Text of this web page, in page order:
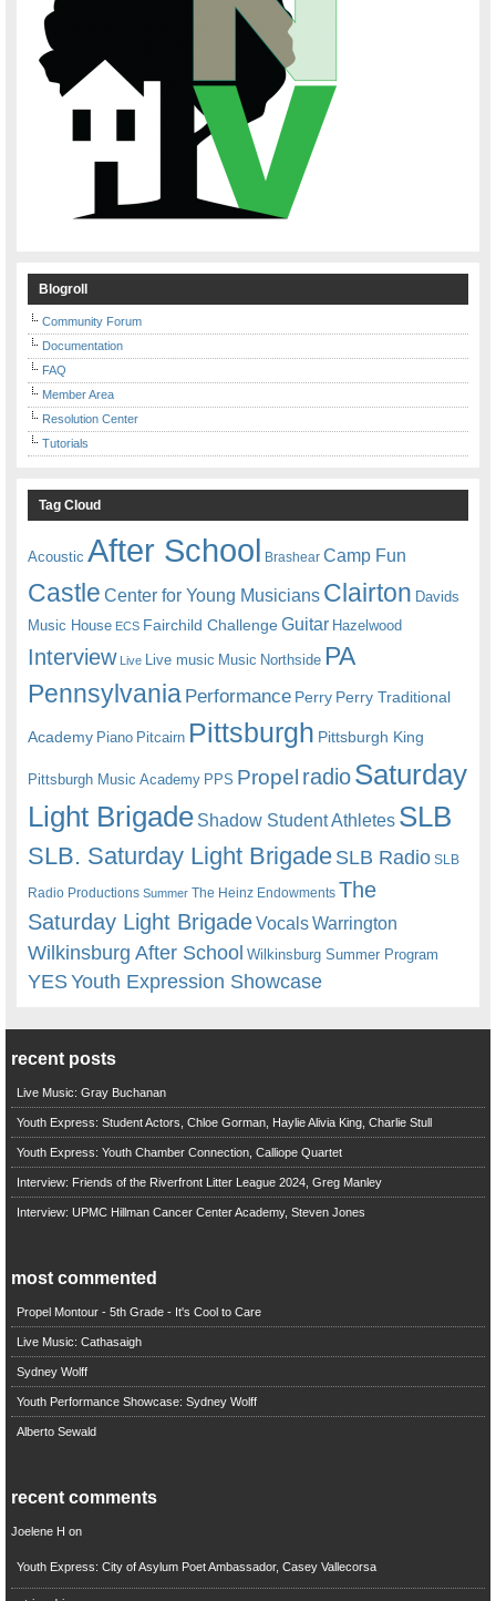
Blogroll
Community Forum
Documentation
FAQ
Member Area
Resolution Center
Tutorials
Tag Cloud
Acoustic After School Brashear Camp Fun
Castle Center for Young Musicians Clairton Davids
Music House ECS Fairchild ChallengeGuitar Hazelwood
Interview Live Live music Music Northside PA
Pennsylvania Performance Perry Perry Traditional
Academy Piano Pitcairn Pittsburgh Pittsburgh King
Pittsburgh Music Academy PPS Propel radioSaturday
Light Brigade Shadow Student Athletes SLB
SLB. Saturday Light BrigadeSLB Radio SLB
Radio Productions Summer The Heinz Endowments The
Saturday Light BrigadeVocalsWarrington
Wilkinsburg After School Wilkinsburg Summer Program
YESYouth Expression Showcase
recent posts
Live Music: Gray Buchanan
Youth Express: Student Actors, Chloe Gorman, Haylie Alivia King, Charlie Stull
Youth Express: Youth Chamber Connection, Calliope Quartet
Interview: Friends of the Riverfront Litter League 2024, Greg Manley
Interview: UPMC Hillman Cancer Center Academy, Steven Jones
most commented
Propel Montour - 5th Grade - It's Cool to Care
Live Music: Cathasaigh
Sydney Wolff
Youth Performance Showcase: Sydney Wolff
Alberto Sewald
recent comments
Joelene H on
Youth Express: City of Asylum Poet Ambassador, Casey Vallecorsa